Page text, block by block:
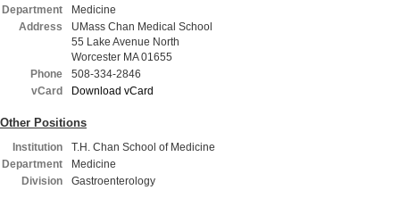
Department
Medicine
Address
UMass Chan Medical School
55 Lake Avenue North
Worcester MA 01655
Phone
508-334-2846
vCard
Download vCard
Other Positions
Institution
T.H. Chan School of Medicine
Department
Medicine
Division
Gastroenterology